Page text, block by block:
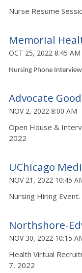
Nurse Resume
Memorial
OCT 25, 2022 8:45 AM
Nursing Phone Interview
Advocate
NOV 2, 2022 8:00 AM
Open House &
2022
UChicago
NOV 21, 2022 10:45
Nursing Hiring
Northshore-
NOV 30, 2022 10:15
Health Virtual
7, 2022